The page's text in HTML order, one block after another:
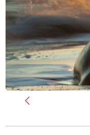
Previous